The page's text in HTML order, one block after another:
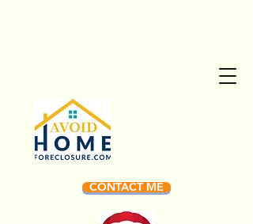
CONTACT ME